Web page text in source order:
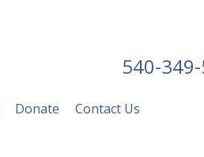
540-
Donate Contact Us